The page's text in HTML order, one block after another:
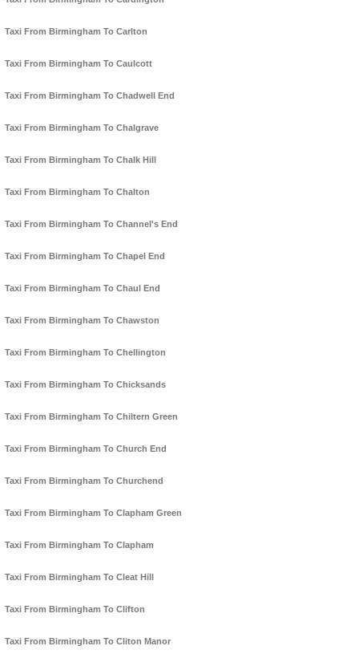
Taxi From Birmingham To Carlton
Taxi From Birmingham To Caulcott
Taxi From Birmingham To Chadwell End
Taxi From Birmingham To Chalgrave
Taxi From Birmingham To Chalk Hill
Taxi From Birmingham To Chalton
Taxi From Birmingham To Channel's End
Taxi From Birmingham To Chapel End
Taxi From Birmingham To Chaul End
Taxi From Birmingham To Chawston
Taxi From Birmingham To Chellington
Taxi From Birmingham To Chicksands
Taxi From Birmingham To Chiltern Green
Taxi From Birmingham To Church End
Taxi From Birmingham To Churchend
Taxi From Birmingham To Clapham Green
Taxi From Birmingham To Clapham
Taxi From Birmingham To Cleat Hill
Taxi From Birmingham To Clifton
Taxi From Birmingham To Cliton Manor